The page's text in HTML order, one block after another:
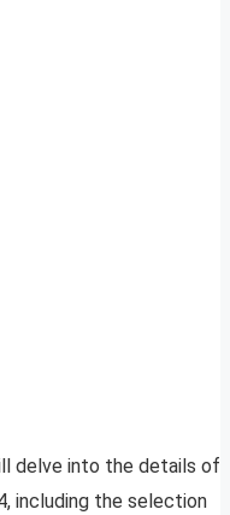
delve into the details of
including the selection